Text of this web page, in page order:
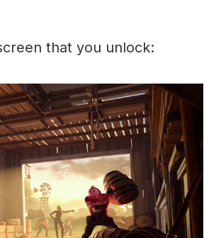
that you unlock: